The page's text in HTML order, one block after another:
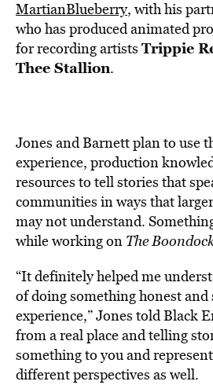
MartianBlueberry, withhis
who has produced animated
for recording artists Trippie
Thee Stallion.
Jones and Barnett plan to use
experience, production
resources to tell stories that
communities in ways that
may not understand.
while working on The
“It definitely helped me
of doing something honest
experience,” Jones told Black
from a real place and telling
something to you and
different perspectives as well.